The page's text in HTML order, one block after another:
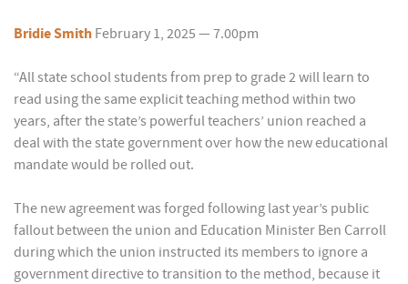
Bridie Smith February 1, 2025 — 7.00pm
“All state school students from prep to grade 2 will learn to
read using the same explicit teaching method within two
years, after the state’s powerful teachers’ union reached a
deal with the state government over how the new educational
mandate would be rolled out.
The new agreement was forged following last year’s public
fallout between the union and Education Minister Ben Carroll
during which the union instructed its members to ignore a
government directive to transition to the method, because it